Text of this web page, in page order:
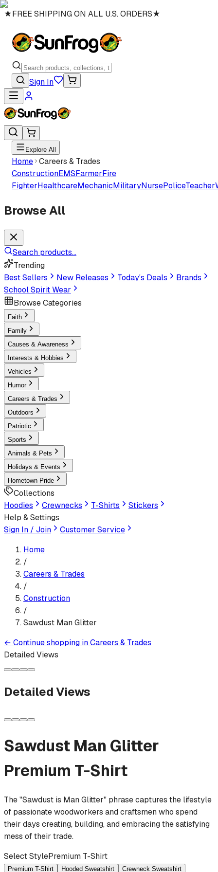
★FREE SHIPPING ON ALL U.S. ORDERS★
Sign In
Explore All
Home Careers & Trades
ConstructionEMSFarmerFire
FighterHealthcareMechanicMilitaryNursePoliceTeacher
Browse All
Search products...
Trending
Best Sellers
New Releases Today's Deals
Brands
School Spirit Wear
Browse Categories
Faith
Family
Causes & Awareness
Interests & Hobbies
Vehicles
Humor
Careers & Trades
Outdoors
Patriotic
Sports
Animals & Pets
Holidays & Events
Hometown Pride
Collections
Hoodies
Crewnecks T-Shirts
Stickers
Help & Settings
Sign In / Join
Customer Service
Home
/
Careers & Trades
/
Construction
/
Sawdust Man Glitter
← Continue shopping inCareers & Trades
Detailed Views
Detailed Views
Sawdust Man Glitter
Premium T-Shirt
The "Sawdust is Man Glitter" phrase captures the lifestyle
of passionate woodworkers and craftsmen who spend
their days creating, building, and embracing the satisfying
mess of their trade.
Select StylePremium T-Shirt
Premium T-Shirt Hooded Sweatshirt Crewneck Sweatshirt